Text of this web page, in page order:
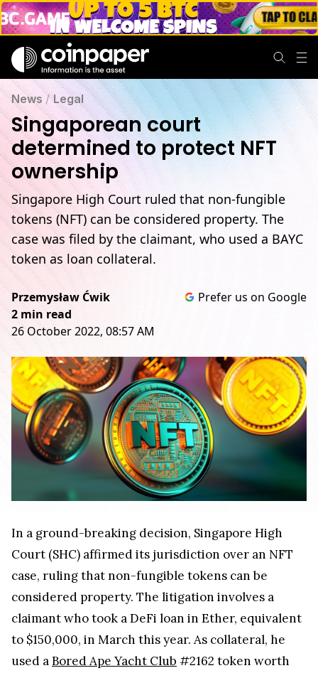
News /Legal
Singaporean court
determined to protect NFT
ownership
Singapore High Court ruled that non-fungible
tokens (NFT) can be considered property. The
case was filed by the claimant, who used a BAYC
token as loan collateral.
Przemysław Ćwik
2 min read
26 October 2022, 08:57 AM
Prefer us on Google
In a ground-breaking decision, Singapore High
Court (SHC) affirmed its jurisdiction over an NFT
case, ruling that non-fungible tokens can be
considered property. The litigation involves a
claimant who took a DeFi loan in Ether, equivalent
to $150,000, in March this year. As collateral, he
used aBored Ape Yacht Club #2162 token worth